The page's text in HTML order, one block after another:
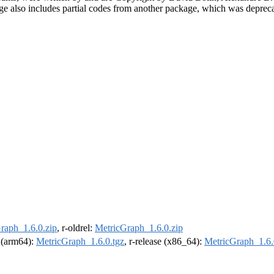
also includes partial codes from another package, which was
, r-oldrel: MetricGraph_1.6.0.zip
MetricGraph_1.6.0.tgz, r-release (x86_64):